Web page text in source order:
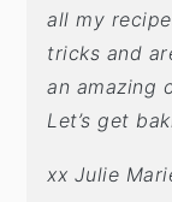
all my
tricks and
an amazing
Let’s get
xx Julie